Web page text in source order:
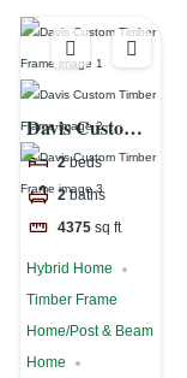
Davis Custom
Timber Frame
2 beds
2 baths
4375 sq ft
Hybrid Home
Timber Frame
Home/Post & Beam
Home